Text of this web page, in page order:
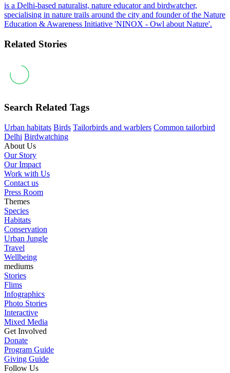
is a Delhi-based naturalist, nature educator and birdwatcher,
specialising in nature trails around the city and founder of the Nature
Education & Awareness Initiative 'NINOX - Owl about Nature'.
Related Stories
Search Related Tags
Urban habitats Birds Tailorbirds and warblers Common tailorbird
Delhi Birdwatching
About Us
Our Story
Our Impact
Work with Us
Contact us
Press Room
Themes
Species
Habitats
Conservation
Urban Jungle
Travel
Wellbeing
mediums
Stories
Flims
Infographics
Photo Stories
Interactive
Mixed Media
Get Involved
Donate
Program Guide
Giving Guide
Follow Us